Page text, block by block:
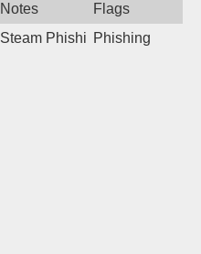
Contact
Notes
Flags
Steam PhishingPhishing